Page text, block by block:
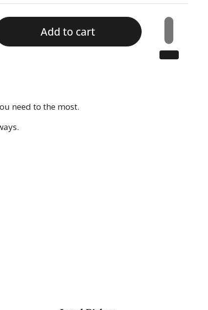
Add to cart
need to the most.